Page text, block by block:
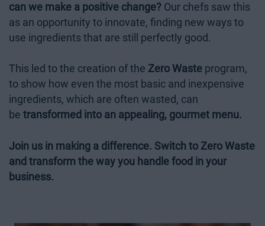
can we make a positive change? Our chefs saw this
as an opportunity to innovate, finding new ways to
use ingredients that are still perfectly good.
This led to the creation of the Zero Waste program,
to show how even the most basic and inexpensive
ingredients, which are often wasted, can
be transformed into an appealing, gourmet menu.
Join us in making a difference. Switch to Zero Waste
and transform the way you handle food in your
business.